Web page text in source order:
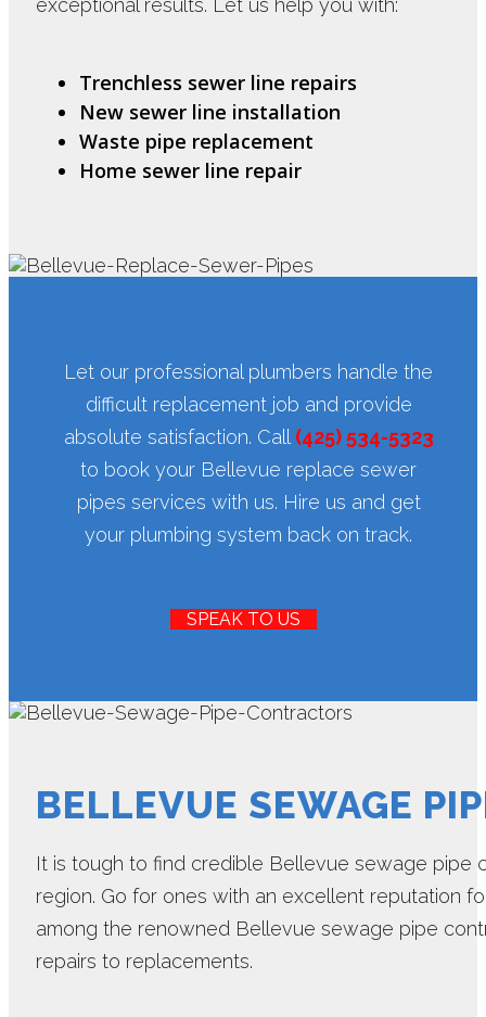
exceptional results. Let us help you with:
Trenchless sewer line repairs
New sewer line installation
Waste pipe replacement
Home sewer line repair
Let our professional plumbers handle the
difficult replacement job and provide
absolute satisfaction. Call (425) 534-5323
to book your Bellevue replace sewer
pipes services with us. Hire us and get
your plumbing system back on track.
SPEAK TO US
BELLEVUE SEWAGE
It is tough to find credible Bellevue sewage pipe
region. Go for ones with an excellent reputation
among the renowned Bellevue sewage pipe
repairs to replacements.